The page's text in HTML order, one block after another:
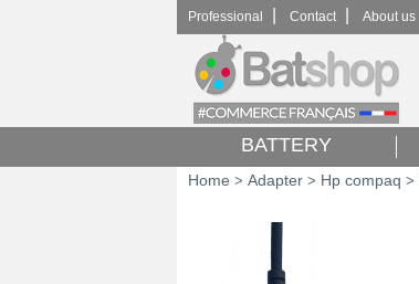
Home > Adapter > Hp compaq >
Professional Contact About us
BATTERY